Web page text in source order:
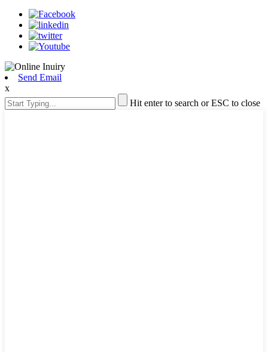
Send Email
x
Hit enter to search or ESC to close